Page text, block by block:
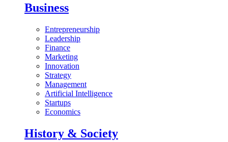
Business
Entrepreneurship
Leadership
Finance
Marketing
Innovation
Strategy
Management
Artificial Intelligence
Startups
Economics
History & Society